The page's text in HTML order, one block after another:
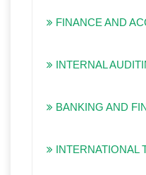
FINANCE AND
INTERNAL
BANKING AND
INTERNATIONAL